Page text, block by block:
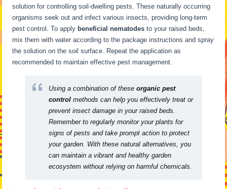
solution for controlling soil-dwelling pests. These naturally occurring
organisms seek out and infect various insects, providing long-term
pest control. To apply beneficial nematodes to your raised beds,
mix them with water according to the package instructions and spray
the solution on the soil surface. Repeat the application as
recommended to maintain effective pest management.
Using a combination of theseorganic pest
control methods can help you effectively treat or
prevent insect damage in your raised beds.
Remember to regularly monitor your plants for
signs of pests and take prompt action to protect
your garden. With these natural alternatives, you
can maintain a vibrant and healthy garden
ecosystem without relying on harmful chemicals.